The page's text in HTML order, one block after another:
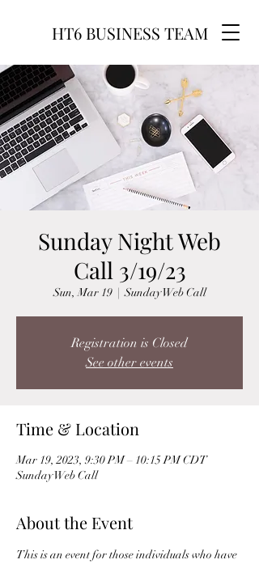
HT6 BUSINESS TEAM
Sunday Night Web
Call 3/19/23
Sun, Mar 19
  |
Sunday Web Call
Registration is Closed
See other events
Time & Location
Mar 19, 2023, 9:30 PM – 10:15 PM CDT
Sunday Web Call
About the Event
This is an event for those individuals who have